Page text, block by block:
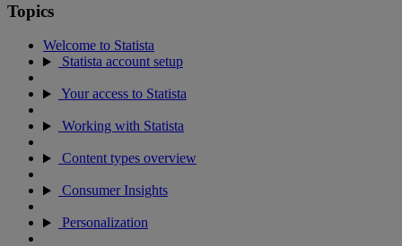
Topics
Welcome to Statista
Statista account setup
Your access to Statista
Working with Statista
Content types overview
Consumer Insights
Personalization